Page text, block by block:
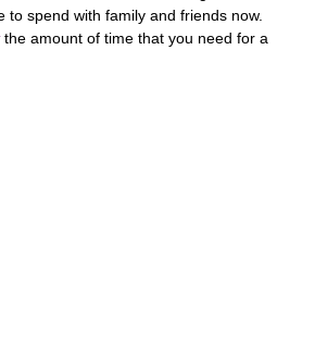
to spend with family and friends now.
the amount of time that you need for a